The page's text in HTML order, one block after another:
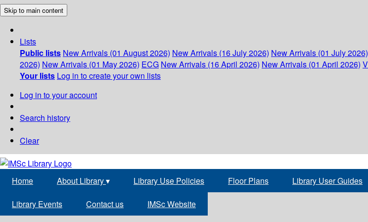
Skip to main content
Lists
Public lists New Arrivals (01 August 2026) New Arrivals (16 July 2026) New Arrivals (01 July 2026)
2026) New Arrivals (01 May 2026) ECG New Arrivals (16 April 2026) New Arrivals (01 April 2026)
Your lists Log in to create your own lists
Log in to your account
Search history
Clear
Home About Library▾ Library Use Policies Floor Plans Library User Guides
Library Events Contact us IMSc Website